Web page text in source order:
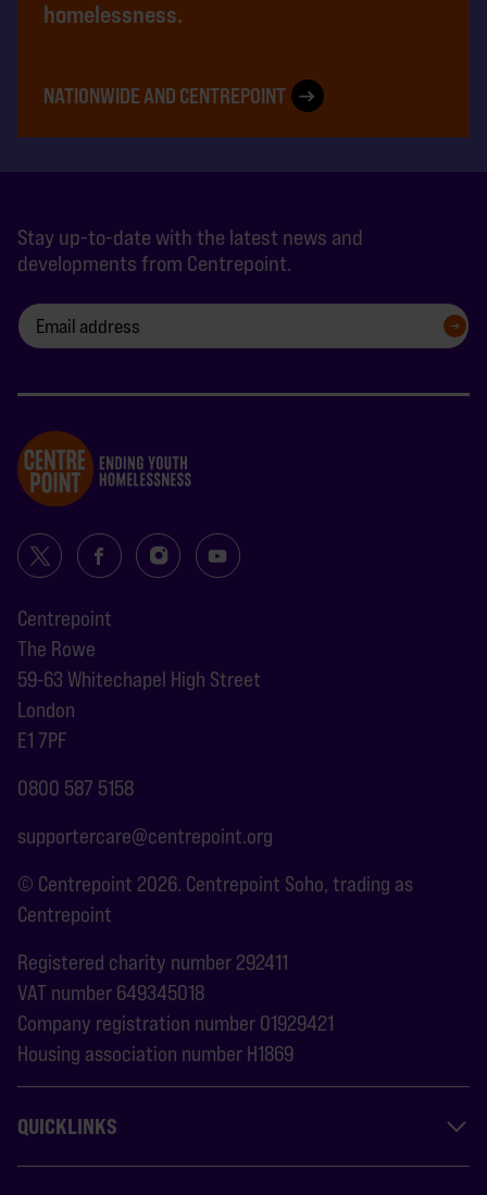
homelessness.
NATIONWIDE AND CENTREPOINT
Stay up-to-date with the latest news and
developments from Centrepoint.
Centrepoint
The Rowe
59-63 Whitechapel High Street
London
E1 7PF
0800 587 5158
supportercare@centrepoint.org
© Centrepoint 2026. Centrepoint Soho, trading as
Centrepoint
Registered charity number 292411
VAT number 649345018
Company registration number 01929421
Housing association number H1869
QUICKLINKS